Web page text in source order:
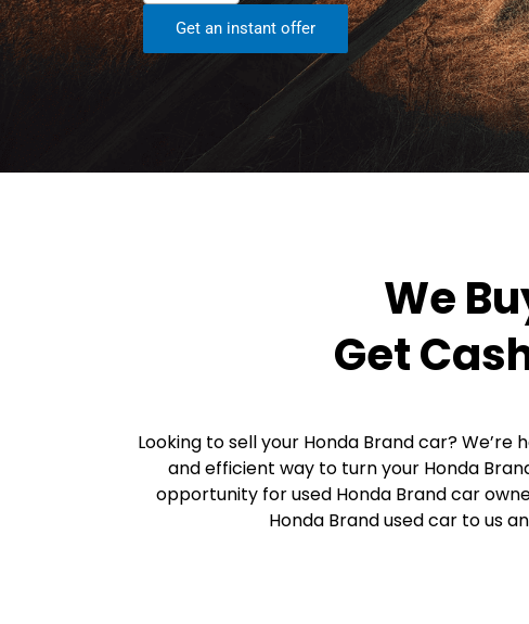
Get an instant offer
We
Get
Looking to sell your Honda Brand car?
and efficient way to turn your Honda
opportunity for used Honda Brand car
Honda Brand used car to us